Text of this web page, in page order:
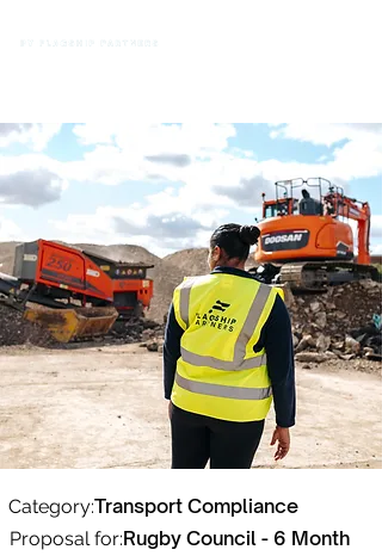
Transport Compliance
Category:
Proposal for:Rugby Council - 6 Month